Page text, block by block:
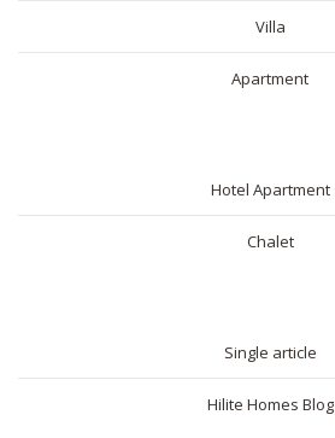
Villa
Apartment
Hotel Apartment
Chalet
Single article
Hilite Homes Blog